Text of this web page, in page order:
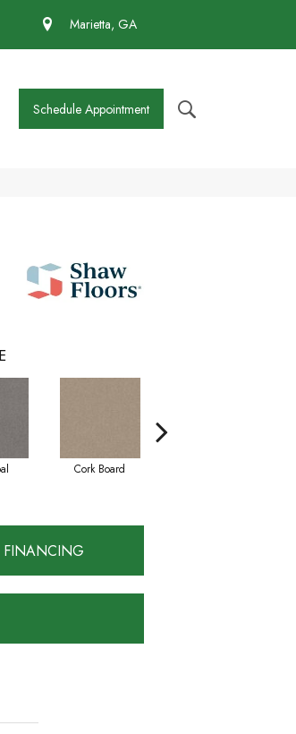
Marietta, GA
Schedule Appointment
Cork Board
FINANCING